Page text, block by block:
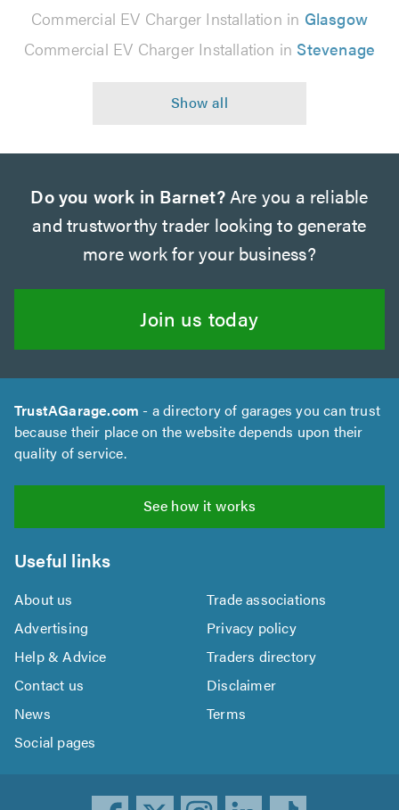
Commercial EV Charger Installation in Glasgow
Commercial EV Charger Installation in Stevenage
Do you work in Barnet?Are you a reliable
and trustworthy trader looking to generate
more work for your business?
Join us today
TrustAGarage.com - a directory of garages you can trust
because their place on the website depends upon their
quality of service.
See how it works
Useful links
About us
Trade associations
Advertising
Privacy policy
Help & Advice
Traders directory
Contact us
Disclaimer
News
Terms
Social pages